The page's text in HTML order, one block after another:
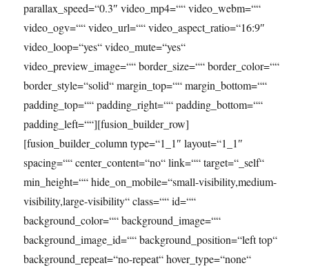
parallax_speed=“0.3″ video_mp4=““ video_webm=““
video_ogv=““ video_url=““ video_aspect_ratio=“16:9″
video_loop=“yes“ video_mute=“yes“
video_preview_image=““ border_size=““ border_color=““
border_style=“solid“ margin_top=““ margin_bottom=““
padding_top=““ padding_right=““ padding_bottom=““
padding_left=““][fusion_builder_row]
[fusion_builder_column type=“1_1″ layout=“1_1″
spacing=““ center_content=“no“ link=““ target=“_self“
min_height=““ hide_on_mobile=“small-visibility,medium-
visibility,large-visibility“ class=““ id=““
background_color=““ background_image=““
background_image_id=““ background_position=“left top“
background_repeat=“no-repeat“ hover_type=“none“